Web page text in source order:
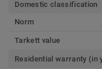
Domestic classification
Norm
Tarkett value
Residential warranty (in